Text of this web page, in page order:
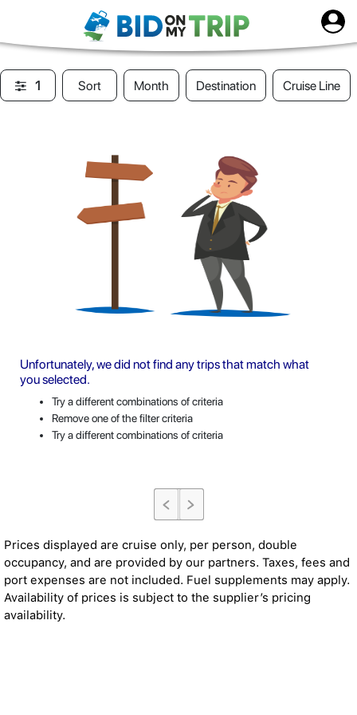
1 Sort Month Destination Cruise Line
Unfortunately, we did not find any trips that match what
you selected.
Try a different combinations of criteria
Remove one of the filter criteria
Try a different combinations of criteria
Prices displayed are cruise only, per person, double
occupancy, and are provided by our partners. Taxes, fees and
port expenses are not included. Fuel supplements may apply.
Availability of prices is subject to the supplier’s pricing
availability.